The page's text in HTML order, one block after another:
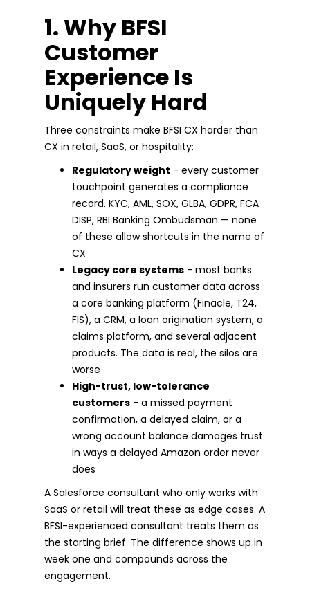
1. Why BFSI
Customer
Experience Is
Uniquely Hard
Three constraints make BFSI CX harder than
CX in retail, SaaS, or hospitality:
Regulatory weight - every customer
touchpoint generates a compliance
record. KYC, AML, SOX, GLBA, GDPR, FCA
DISP, RBI Banking Ombudsman — none
of these allow shortcuts in the name of
CX
Legacy core systems - most banks
and insurers run customer data across
a core banking platform (Finacle, T24,
FIS), a CRM, a loan origination system, a
claims platform, and several adjacent
products. The data is real, the silos are
worse
High-trust, low-tolerance
customers - a missed payment
confirmation, a delayed claim, or a
wrong account balance damages trust
in ways a delayed Amazon order never
does
A Salesforce consultant who only works with
SaaS or retail will treat these as edge cases. A
BFSI-experienced consultant treats them as
the starting brief. The difference shows up in
week one and compounds across the
engagement.